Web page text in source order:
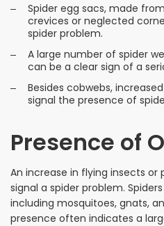
Spider egg sacs, made
crevices or neglected
spider problem.
A large number of spider
can be a clear sign of a
Besides cobwebs,
signal the presence of
Presence of
An increase in flying insects
signal a spider problem.
including mosquitoes, gnats,
presence often indicates a